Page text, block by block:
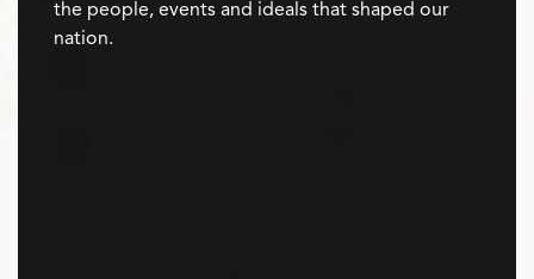
the people, events and ideals that shaped our
nation.